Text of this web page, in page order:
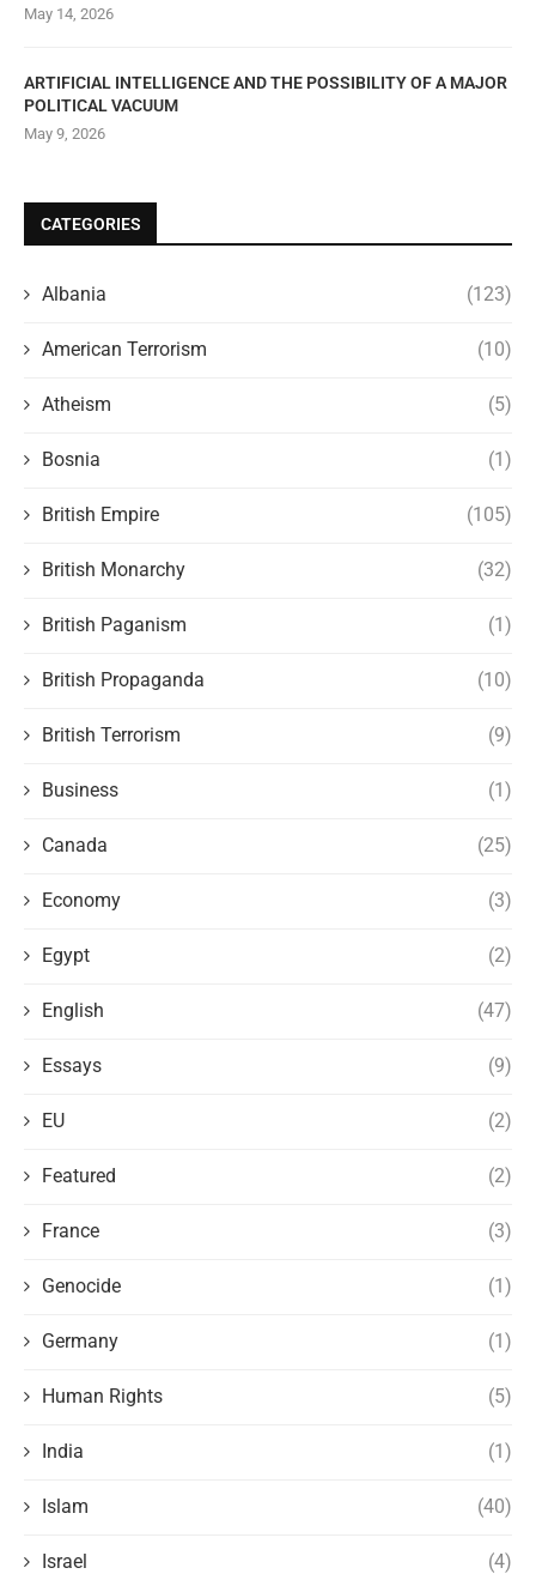
May 14, 2026
ARTIFICIAL INTELLIGENCE AND THE POSSIBILITY OF A MAJOR
POLITICAL VACUUM
May 9, 2026
CATEGORIES
Albania (123)
American Terrorism (10)
Atheism (5)
Bosnia (1)
British Empire (105)
British Monarchy (32)
British Paganism (1)
British Propaganda (10)
British Terrorism (9)
Business (1)
Canada (25)
Economy (3)
Egypt (2)
English (47)
Essays (9)
EU (2)
Featured (2)
France (3)
Genocide (1)
Germany (1)
Human Rights (5)
India (1)
Islam (40)
Israel (4)